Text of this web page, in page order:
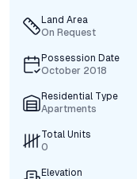
Land Area
On Request
Possession Date
October 2018
Residential Type
Apartments
Total Units
0
Elevation